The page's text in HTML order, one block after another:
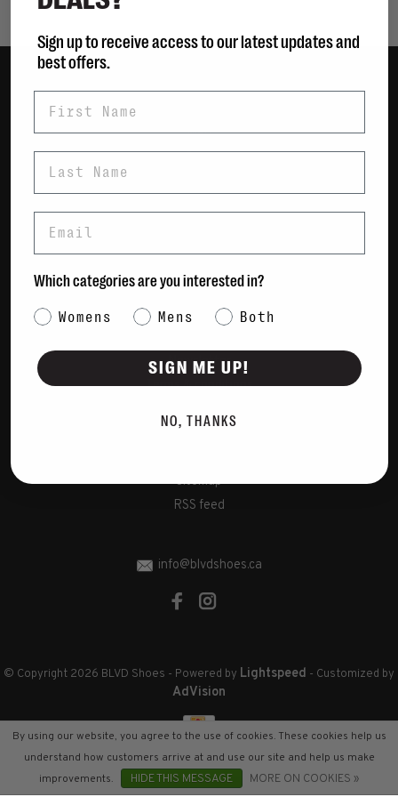
Men
Bags
Payment Methods
Contact Us / FAQs
Newsletter
Terms & conditions
Privacy Policy
Sitemap
RSS feed
info@blvdshoes.ca
© Copyright 2026 BLVD Shoes - Powered by Lightspeed - Customized by
AdVision
By using our website, you agree to the use of cookies. These cookies help us
understand how customers arrive at and use our site and help us make
improvements.
HIDE THIS MESSAGE MORE ON COOKIES »
Sign up to receive access to our latest updates and
best offers.
Which categories are you interested in?
Category Interest
Womens Mens Both
SIGN ME UP!
NO, THANKS